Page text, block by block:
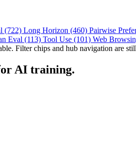
(722) Long Horizon (460) Pairwise
Eval (113) Tool Use (101) Web
Filter chips and hub navigation are
AI training.